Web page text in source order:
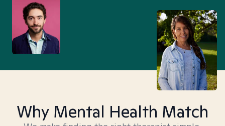
Why Mental Health Match